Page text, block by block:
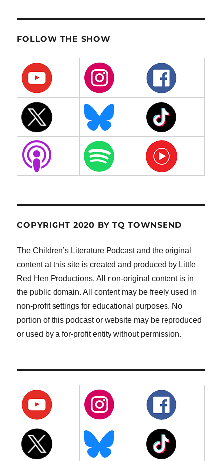
FOLLOW THE SHOW
COPYRIGHT 2020 BY TQ TOWNSEND
The Children’s Literature Podcast and the original
content at this site is created and produced by Little
Red Hen Productions. All non-original content is in
the public domain. All content may be freely used in
non-profit settings for educational purposes. No
portion of this podcast or website may be reproduced
or used by a for-profit entity without permission.